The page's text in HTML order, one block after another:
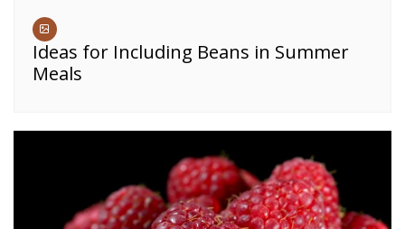
Ideas for Including Beans in Summer
Meals